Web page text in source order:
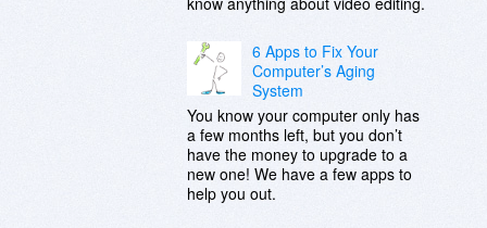
6 Apps to Fix Your
Computer’s Aging
System
You know your computer only has
a few months left, but you don’t
have the money to upgrade to a
new one! We have a few apps to
help you out.